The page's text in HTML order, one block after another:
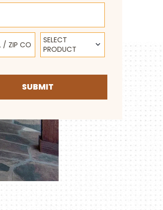
Code Select Product
SELECT
PRODUCT
SUBMIT